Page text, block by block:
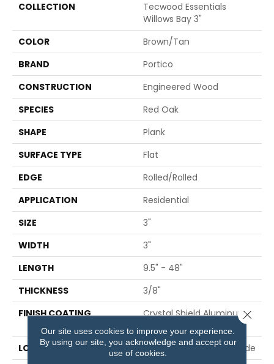
COLLECTION
Tecwood Essentials
Willows Bay 3"
COLOR
Brown/Tan
BRAND
Portico
CONSTRUCTION
Engineered Wood
SPECIES
Red Oak
SHAPE
Plank
SURFACE TYPE
Flat
EDGE
Rolled/Rolled
APPLICATION
Residential
SIZE
3"
WIDTH
3"
LENGTH
9.5" - 48"
THICKNESS
3/8"
FINISH COATING
Crystal Shield Aluminum
LOCATION
On, Above Or Below Grade
Our site uses cookies to improve your experience.
By using our site, you acknowledge and accept our
use of cookies.
Close